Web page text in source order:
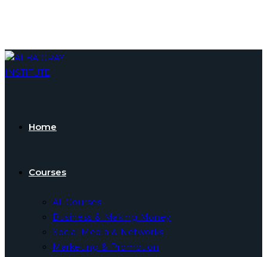
Skip
to
Home
Courses
All Courses
Business & Making Money
Social Media & Networks
Marketing & Promotion